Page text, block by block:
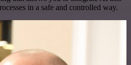
in a safe and controlled way.